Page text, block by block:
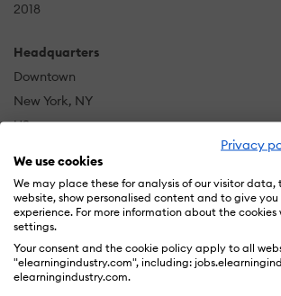
Privacy
We use cookies
We may place these for analysis of our visitor data,
website, show personalised content and to give
experience. For more information about the cookies
settings.
Your consent and the cookie policy apply to all
"elearningindustry.com", including:
elearningindustry.com.
2018
Headquarters
Downtown
New York, NY
US
I am a New York-based voice actor. My
are conversational, warm, friendly,
authoritative and clear. Let's talk about
project.